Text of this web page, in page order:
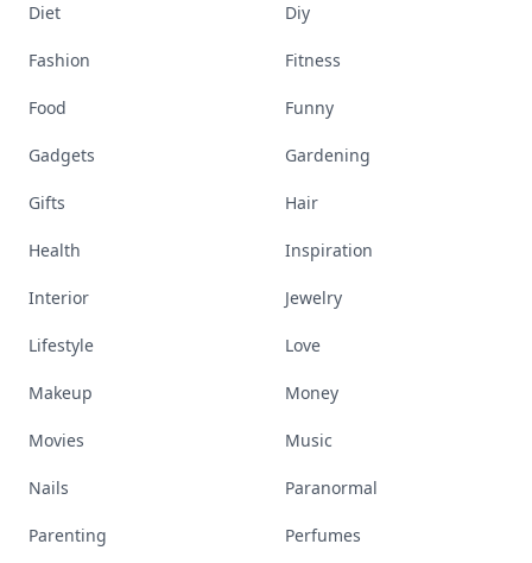
Diet Diy
Fashion Fitness
Food Funny
Gadgets Gardening
Gifts Hair
Health Inspiration
Interior Jewelry
Lifestyle Love
Makeup Money
Movies Music
Nails Paranormal
Parenting Perfumes